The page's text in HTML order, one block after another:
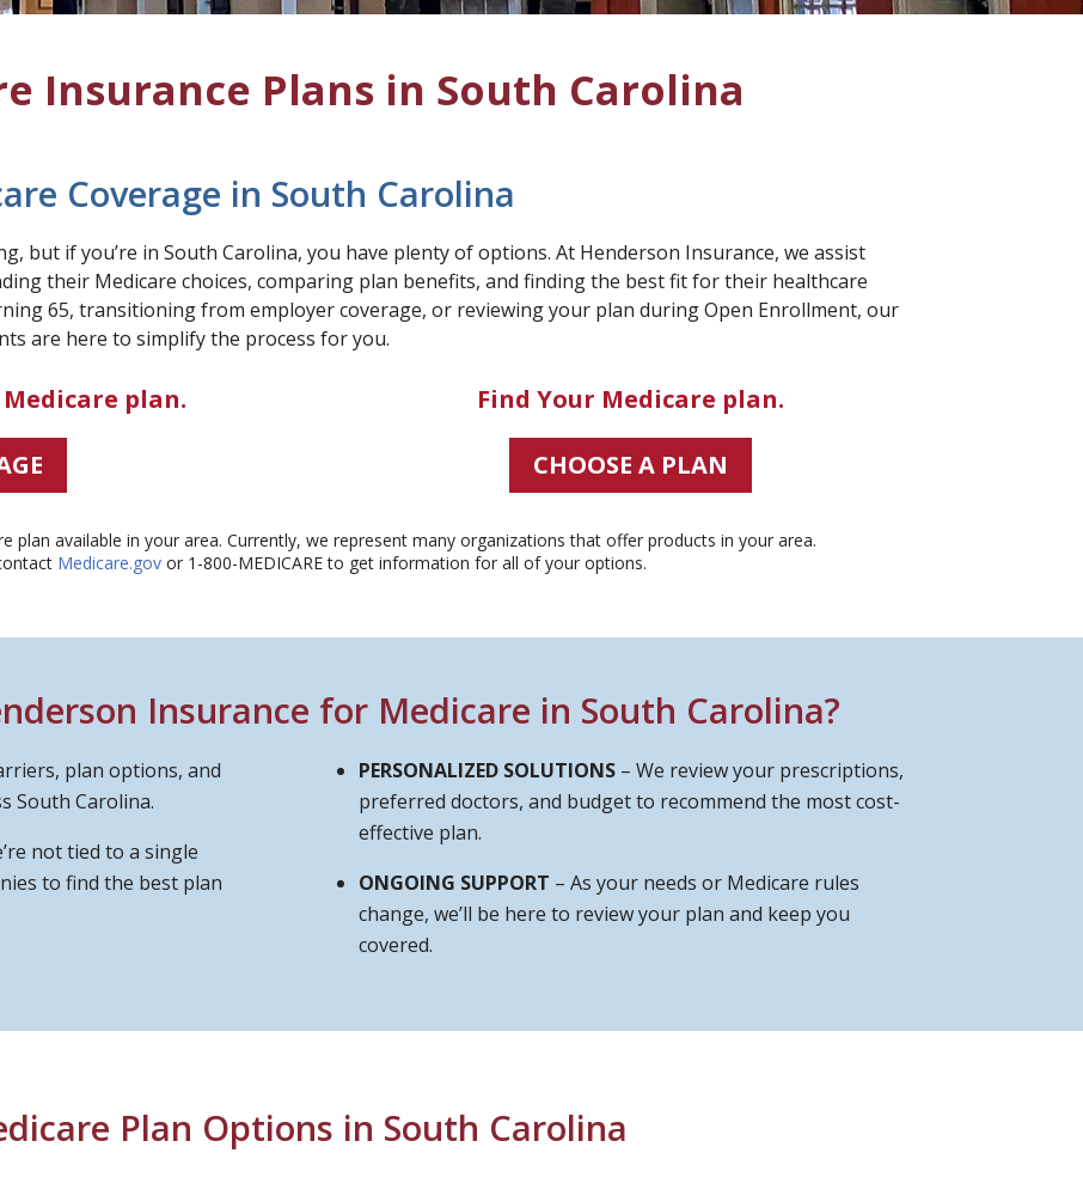
Insurance Plans in South Carolina
Coverage in South Carolina
but if you’re in South Carolina, you have plenty of options. At Henderson Insurance, we assist
their Medicare choices, comparing plan benefits, and finding the best fit for their healthcare
65, transitioning from employer coverage, or reviewing your plan during Open Enrollment, our
are here to simplify the process for you.
plan. Find Your Medicare plan.
CHOOSE A PLAN
plan available in your area. Currently, we represent many organizations that offer products in your area.
Medicare.govor 1-800-MEDICARE to get information for all of your options.​
Insurance for Medicare in South Carolina?
plan options, and
South Carolina.
not tied to a single
to find the best plan
PERSONALIZED SOLUTIONS– We review your prescriptions,
preferred doctors, and budget to recommend the most cost-
effective plan.
ONGOING SUPPORT – As your needs or Medicare rules
change, we’ll be here to review your plan and keep you
covered.
Plan Options in South Carolina